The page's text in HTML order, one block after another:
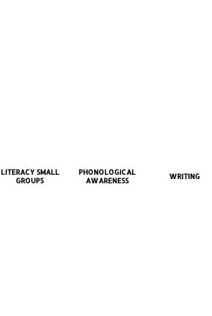
LITERACY SMALL
GROUPS
PHONOLOGICAL
AWARENESS
WRITING